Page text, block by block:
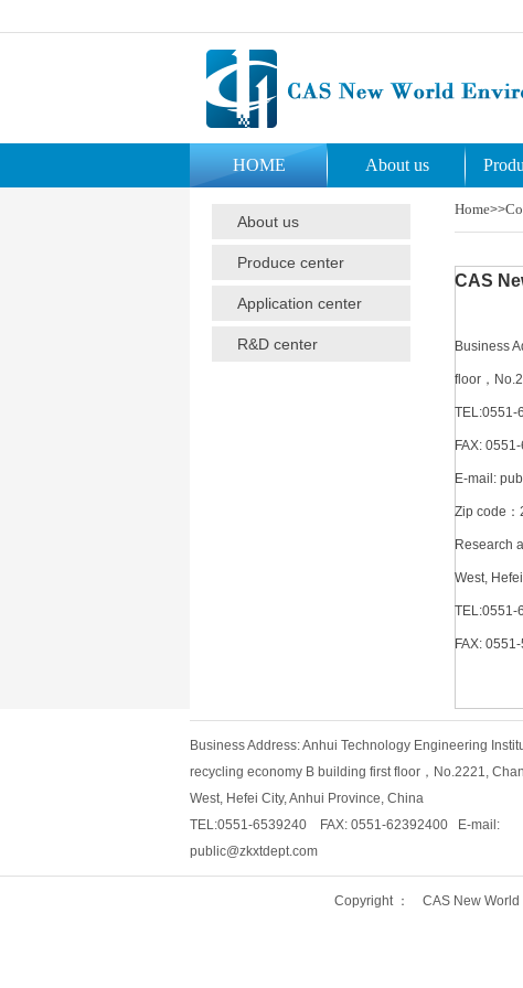
HOME About us
About us
Produce center
Application center
R&D center
Home>>
CAS
Business
floor，
TEL:0551-
FAX:
E-mail:
Zip code：
Research
West,
TEL:0551-
FAX:
Business Address: Anhui Technology Engineering
recycling economy B building first floor，No.2221,
West, Hefei City, Anhui Province, China
TEL:0551-6539240 FAX: 0551-62392400 E-mail:
public@zkxtdept.com
Copyright ： CAS New